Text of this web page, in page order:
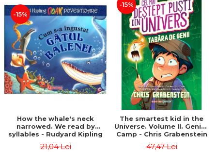
-15%
How the whale's neck
narrowed. We read by
syllables - Rudyard Kipling
21,04 Lei
-15%
The smartest kid in the
Universe. Volume II. Genius
Camp - Chris Grabenstein
47,47 Lei